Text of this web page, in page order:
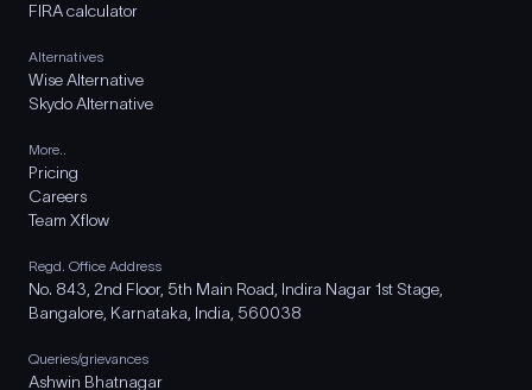
FIRA calculator
Alternatives
Wise Alternative
Skydo Alternative
More..
Pricing
Careers
Team Xflow
Regd. Office Address
No. 843, 2nd Floor, 5th Main Road, Indira Nagar 1st Stage,
Bangalore, Karnataka, India, 560038
Queries/grievances
Ashwin Bhatnagar